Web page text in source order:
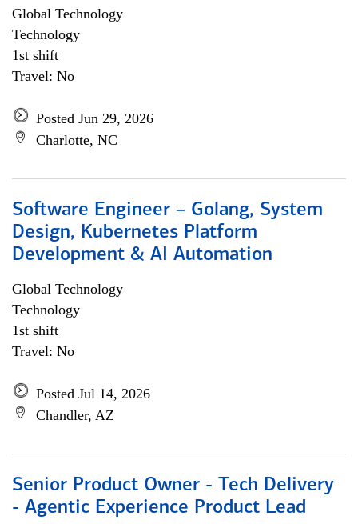
Global Technology
Technology
1st shift
Travel: No
Posted Jun 29, 2026
Charlotte, NC
Software Engineer – Golang, System
Design, Kubernetes Platform
Development & AI Automation
Global Technology
Technology
1st shift
Travel: No
Posted Jul 14, 2026
Chandler, AZ
Senior Product Owner - Tech Delivery
- Agentic Experience Product Lead